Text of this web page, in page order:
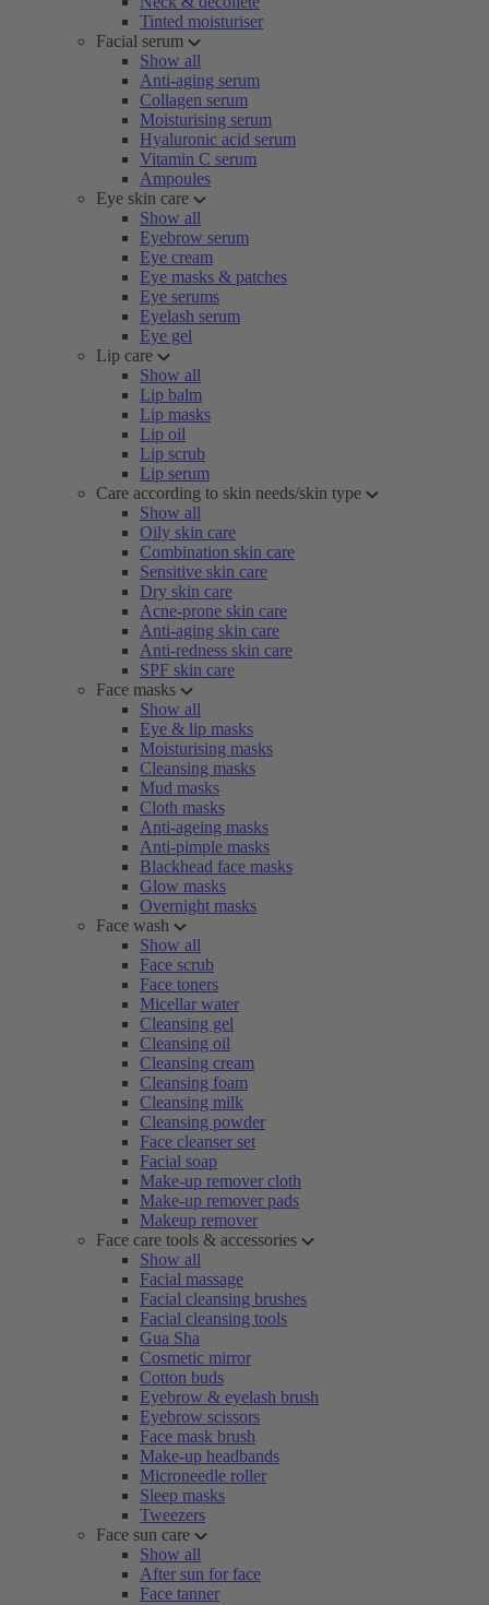
Tinted moisturiser
Facial serum
Show all
Anti-aging serum
Collagen serum
Moisturising serum
Hyaluronic acid serum
Vitamin C serum
Ampoules
Eye skin care
Show all
Eyebrow serum
Eye cream
Eye masks & patches
Eye serums
Eyelash serum
Eye gel
Lip care
Show all
Lip balm
Lip masks
Lip oil
Lip scrub
Lip serum
Care according to skin needs/skin type
Show all
Oily skin care
Combination skin care
Sensitive skin care
Dry skin care
Acne-prone skin care
Anti-aging skin care
Anti-redness skin care
SPF skin care
Face masks
Show all
Eye & lip masks
Moisturising masks
Cleansing masks
Mud masks
Cloth masks
Anti-ageing masks
Anti-pimple masks
Blackhead face masks
Glow masks
Overnight masks
Face wash
Show all
Face scrub
Face toners
Micellar water
Cleansing gel
Cleansing oil
Cleansing cream
Cleansing foam
Cleansing milk
Cleansing powder
Face cleanser set
Facial soap
Make-up remover cloth
Make-up remover pads
Makeup remover
Face care tools & accessories
Show all
Facial massage
Facial cleansing brushes
Facial cleansing tools
Gua Sha
Cosmetic mirror
Cotton buds
Eyebrow & eyelash brush
Eyebrow scissors
Face mask brush
Make-up headbands
Microneedle roller
Sleep masks
Tweezers
Face sun care
Show all
After sun for face
Face tanner